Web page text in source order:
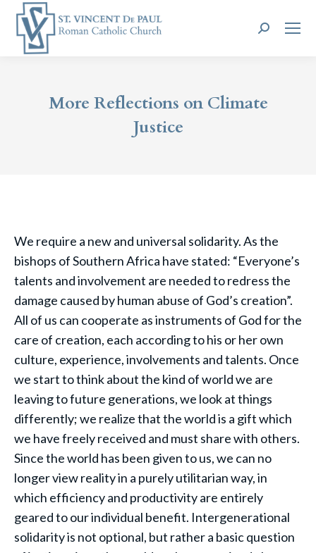
Search:
More Reflections on Climate
Justice
We require a new and universal solidarity. As the
bishops of Southern Africa have stated: “Everyone’s
talents and involvement are needed to redress the
damage caused by human abuse of God’s creation”.
All of us can cooperate as instruments of God for the
care of creation, each according to his or her own
culture, experience, involvements and talents. Once
we start to think about the kind of world we are
leaving to future generations, we look at things
differently; we realize that the world is a gift which
we have freely received and must share with others.
Since the world has been given to us, we can no
longer view reality in a purely utilitarian way, in
which efficiency and productivity are entirely
geared to our individual benefit. Intergenerational
solidarity is not optional, but rather a basic question